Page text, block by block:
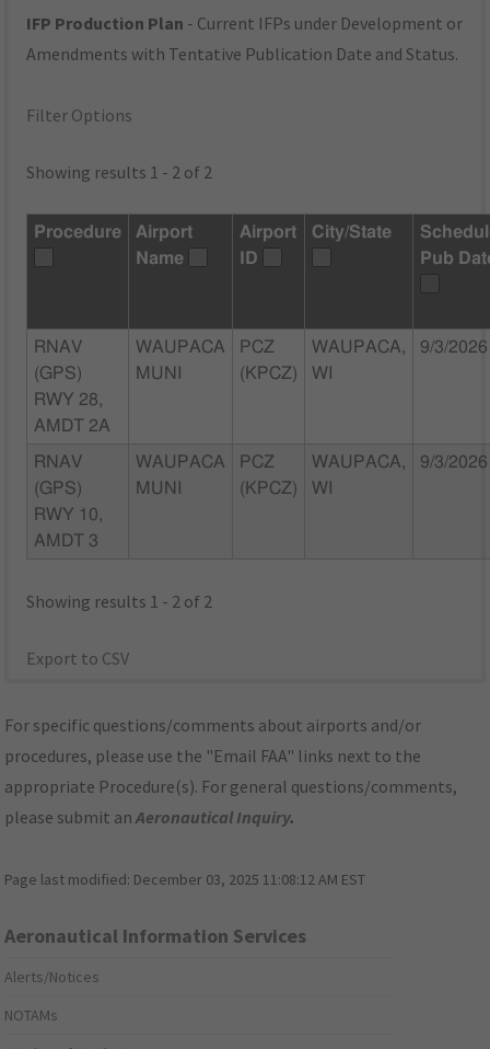
IFP Production Plan - Current IFPs under Development or
Amendments with Tentative Publication Date and Status.
Filter Options
Showing results 1 - 2 of 2
Procedure
Airport
Name
Airport
ID
City/State
Pub
RNAV
(GPS)
RWY 28,
AMDT 2A
WAUPACA
MUNI
PCZ
(KPCZ)
WAUPACA,
WI
9/3/2026
RNAV
(GPS)
RWY 10,
AMDT 3
WAUPACA
MUNI
PCZ
(KPCZ)
WAUPACA,
WI
9/3/2026
Showing results 1 - 2 of 2
Export to CSV
For specific questions/comments about airports and/or
procedures, please use the "Email FAA" links next to the
appropriate Procedure(s). For general questions/comments,
please submit anAeronautical Inquiry.
Page last modified: December 03, 2025 11:08:12 AM EST
Aeronautical Information Services
Alerts/Notices
NOTAMs